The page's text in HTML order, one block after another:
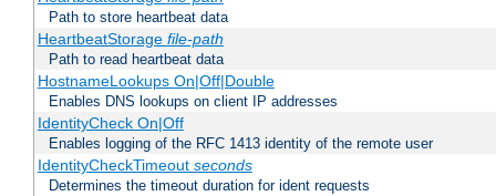
Path to store heartbeat data
HeartbeatStorage file-path
Path to read heartbeat data
HostnameLookups On|Off|Double
Enables DNS lookups on client IP addresses
IdentityCheck On|Off
Enables logging of the RFC 1413 identity of the remote user
IdentityCheckTimeout seconds
Determines the timeout duration for ident requests